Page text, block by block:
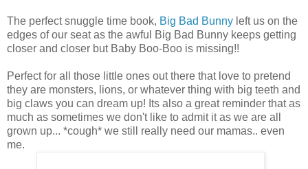
The perfect snuggle time book, Big Bad Bunny left us on the
edges of our seat as the awful Big Bad Bunny keeps getting
closer and closer but Baby Boo-Boo is missing!!
Perfect for all those little ones out there that love to pretend
they are monsters, lions, or whatever thing with big teeth and
big claws you can dream up! Its also a great reminder that as
much as sometimes we don't like to admit it as we are all
grown up... *cough* we still really need our mamas.. even
me.